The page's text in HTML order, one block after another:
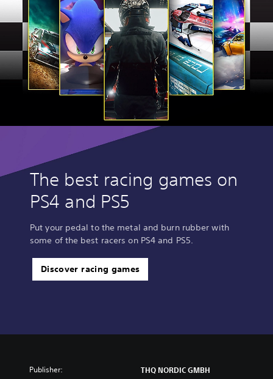
The best racing games on
PS4 and PS5
Put your pedal to the metal and burn rubber with
some of the best racers on PS4 and PS5.
Discover racing games
Publisher: THQ NORDIC GMBH